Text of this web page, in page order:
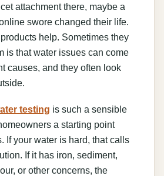
attachment there, maybe a
swore changed their life.
help. Sometimes they
is that water issues can come
causes, and they often look
testing is such a sensible
a starting point
If your water is hard, that calls
If it has iron, sediment,
or other concerns, the